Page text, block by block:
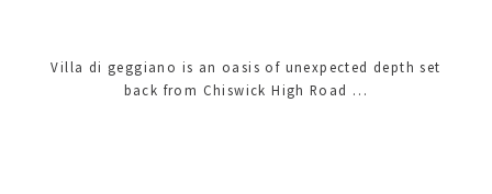
Villa di geggiano is an oasis of unexpected depth set
back from Chiswick High Road …